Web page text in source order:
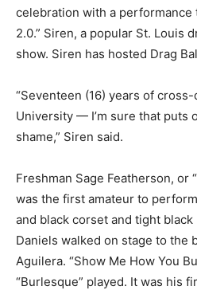
celebration with a performance
2.0.” Siren, a popular St. Louis
show. Siren has hosted Drag
“Seventeen (16) years of
University — I’m sure that puts
shame,” Siren said.
Freshman Sage Featherson, or
was the first amateur to
and black corset and tight
Daniels walked on stage to the
Aguilera. “Show Me How You
“Burlesque” played. It was his